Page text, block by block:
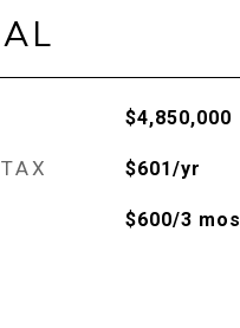
$4,850,000
$601/yr
$600/3 mos